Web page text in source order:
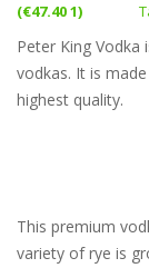
(€47.40 1)
Peter King
vodkas. It is
highest quality.
This premium
variety of rye is